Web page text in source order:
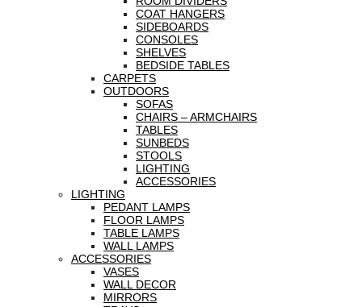
COAT HANGERS
SIDEBOARDS
CONSOLES
SHELVES
BEDSIDE TABLES
CARPETS
OUTDOORS
SOFAS
CHAIRS – ARMCHAIRS
TABLES
SUNBEDS
STOOLS
LIGHTING
ACCESSORIES
LIGHTING
PEDANT LAMPS
FLOOR LAMPS
TABLE LAMPS
WALL LAMPS
ACCESSORIES
VASES
WALL DECOR
MIRRORS